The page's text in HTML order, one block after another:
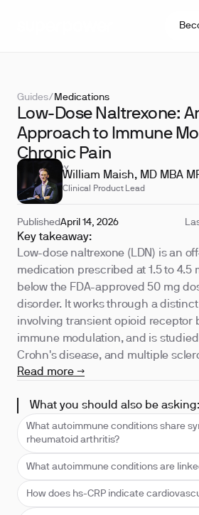
Guides/ Medications
Low-Dose Naltrexone:
Approach to Immune
Chronic Pain
REVIEWED BY
William Maish, MD MBA
Clinical Product Lead
PublishedApril 14, 2026
Key takeaway:
Low-dose naltrexone (LDN) is an
medication prescribed at 1.5 to 4.5
below the FDA-approved 50 mg
disorder. It works through a
involving transient opioid receptor
immune modulation, and is
Crohn's disease, and multiple
Read more →
What you should also be asking:
What autoimmune conditions share
rheumatoid arthritis?
What autoimmune conditions are
How does hs-CRP indicate